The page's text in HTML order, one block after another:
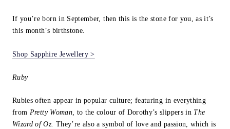
If you’re born in September, then this is the stone for you, as it’s
this month’s birthstone.
Shop Sapphire Jewellery >
Ruby
Rubies often appear in popular culture; featuring in everything
from Pretty Woman, to the colour of Dorothy’s slippers in The
Wizard of Oz. They’re also a symbol of love and passion, which is